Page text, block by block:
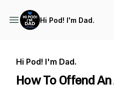
Hi Pod! I'm Dad.
Hi Pod! I'm Dad.
How To Offend